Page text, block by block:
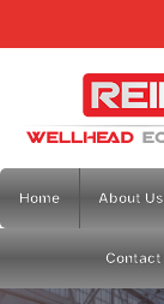
Home About Us
Contact